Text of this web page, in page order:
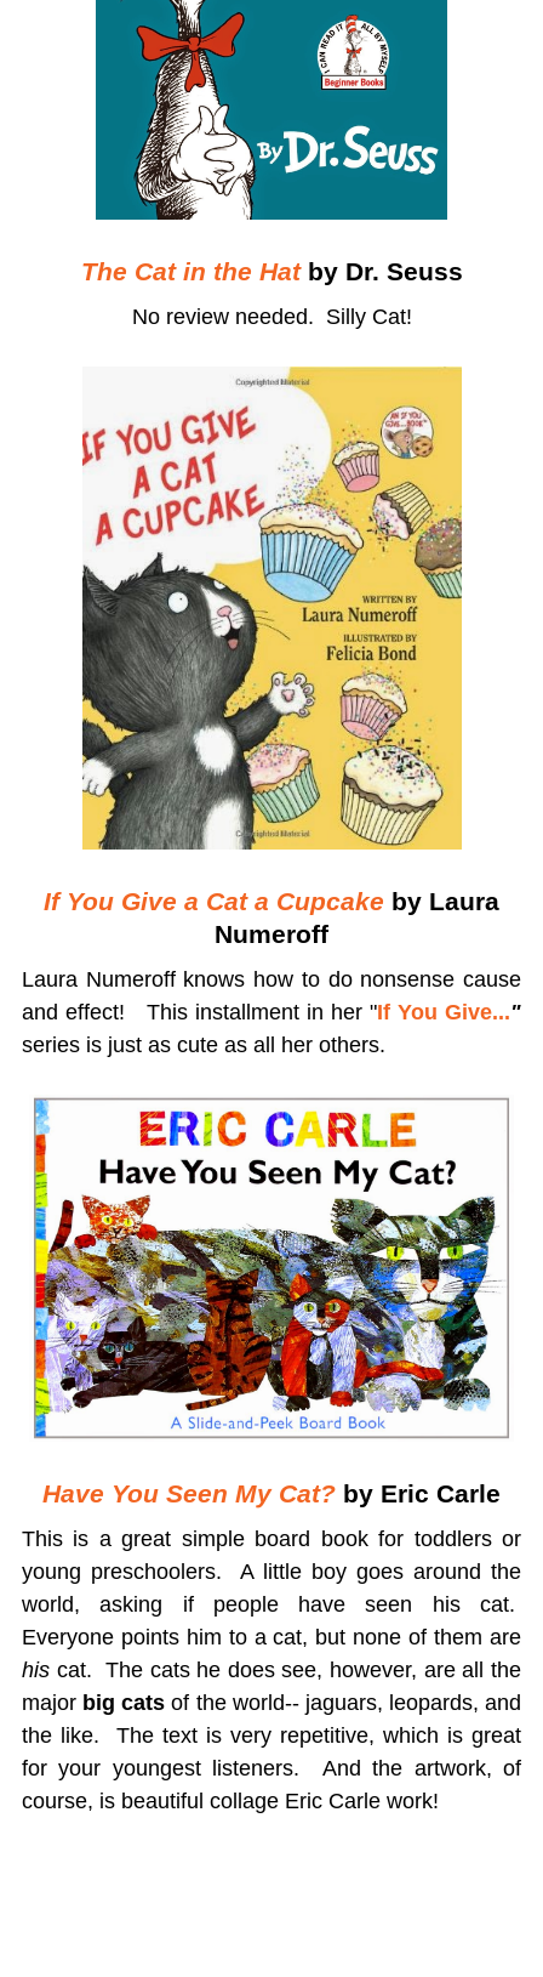
The Cat in the Hatby Dr. Seuss
No review needed. Silly Cat!
If You Give a Cat a Cupcake by Laura
Numeroff
Laura Numeroff knows how to do nonsense cause
and effect! This installment in her "If You Give..."
series is just as cute as all her others.
Have You Seen My Cat? by Eric Carle
This is a great simple board book for toddlers or
young preschoolers. A little boy goes around the
world, asking if people have seen his cat.
Everyone points him to a cat, but none of them are
his cat. The cats he does see, however, are all the
major big cats of the world-- jaguars, leopards, and
the like. The text is very repetitive, which is great
for your youngest listeners. And the artwork, of
course, is beautiful collage Eric Carle work!